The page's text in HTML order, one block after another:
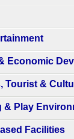
Economic
Tourist &
& Play
Facilities